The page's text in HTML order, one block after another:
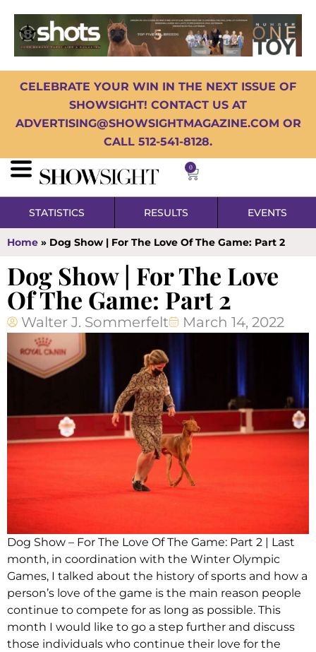
CELEBRATE YOUR WIN IN THE NEXT ISSUE OF
SHOWSIGHT! CONTACT US AT
ADVERTISING@SHOWSIGHTMAGAZINE.COM OR
CALL 512-541-8128.
0
STATISTICS RESULTS EVENTS
Home » Dog Show | For The Love Of The Game: Part 2
Dog Show | For The Love
Of The Game: Part 2
Walter J. Sommerfelt March 14, 2022
Dog Show – For The Love Of The Game: Part 2 | Last
month, in coordination with the Winter Olympic
Games, I talked about the history of sports and how a
person’s love of the game is the main reason people
continue to compete for as long as possible. This
month I would like to go a step further and discuss
those individuals who continue their love for the